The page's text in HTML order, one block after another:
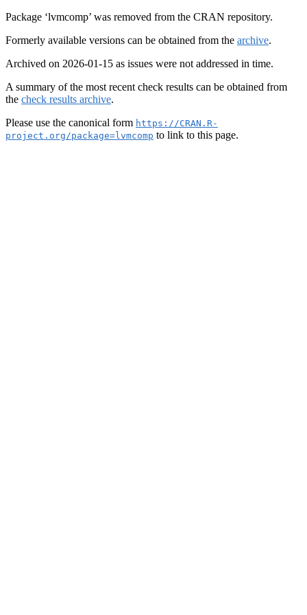
Package ‘lvmcomp’ was removed from the CRAN repository.
Formerly available versions can be obtained from the archive.
Archived on 2026-01-15 as issues were not addressed in time.
A summary of the most recent check results can be obtained from
the check results archive.
Please use the canonical form https://CRAN.R-
project.org/package=lvmcomp to link to this page.